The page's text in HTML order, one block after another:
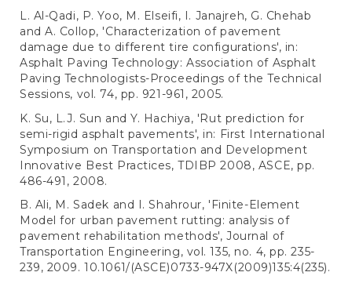
L. Al-Qadi, P. Yoo, M. Elseifi, I. Janajreh, G. Chehab
and A. Collop, 'Characterization of pavement
damage due to different tire configurations', in:
Asphalt Paving Technology: Association of Asphalt
Paving Technologists-Proceedings of the Technical
Sessions, vol. 74, pp. 921-961, 2005.
K. Su, L.J. Sun and Y. Hachiya, 'Rut prediction for
semi-rigid asphalt pavements', in: First International
Symposium on Transportation and Development
Innovative Best Practices, TDIBP 2008, ASCE, pp.
486-491, 2008.
B. Ali, M. Sadek and I. Shahrour, 'Finite-Element
Model for urban pavement rutting: analysis of
pavement rehabilitation methods', Journal of
Transportation Engineering, vol. 135, no. 4, pp. 235-
239, 2009. 10.1061/(ASCE)0733-947X(2009)135:4(235).